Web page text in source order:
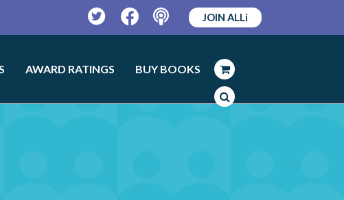
TwitterFacebookPodcast
JOIN ALLi
AWARD RATINGS BUY BOOKS